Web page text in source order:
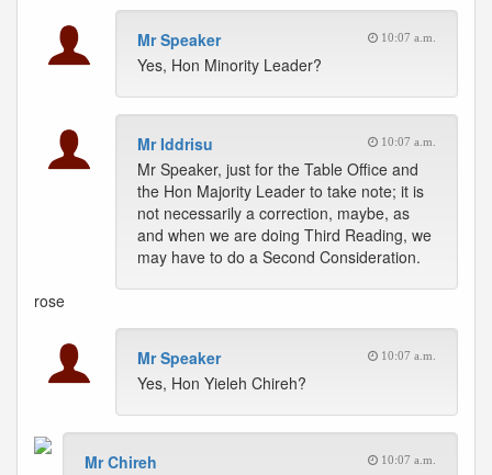
Mr Speaker 10:07 a.m.
Yes, Hon Minority Leader?
Mr Iddrisu 10:07 a.m.
Mr Speaker, just for the Table Office and
the Hon Majority Leader to take note; it is
not necessarily a correction, maybe, as
and when we are doing Third Reading, we
may have to do a Second Consideration.
rose
Mr Speaker 10:07 a.m.
Yes, Hon Yieleh Chireh?
Mr Chireh 10:07 a.m.